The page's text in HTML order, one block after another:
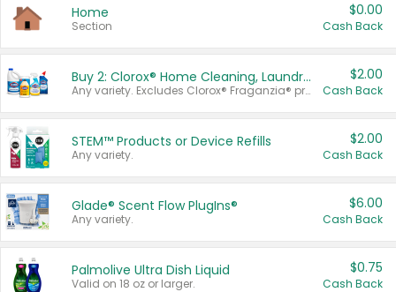
Home
Section
$0.00
Cash Back
Buy 2: Clorox® Home Cleaning, Laundry, Pine-Sol®, Liquid-Plumr, or Formula 409 Products
Any variety. Excludes Clorox® Fraganzia® products, trial and travel sizes, tools, & textiles. Items must appear on the same receipt.
$2.00
Cash Back
STEM™ Products or Device Refills
Any variety.
$2.00
Cash Back
Glade® Scent Flow PlugIns®
Any variety.
$6.00
Cash Back
Palmolive Ultra Dish Liquid
Valid on 18 oz or larger.
$0.75
Cash Back